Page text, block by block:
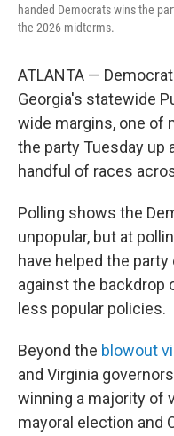
handed Democrats wins the
the 2026 midterms.
ATLANTA —
Georgia's statewide
wide margins, one of
the party Tuesday up
handful of races
Polling shows the
unpopular, but at
have helped the
against the backdrop
less popular policies.
Beyond the blowout
and Virginia
winning a majority of
mayoral election and